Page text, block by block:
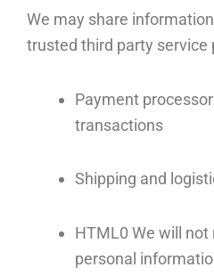
We may share
trusted third party service
Payment
transactions
Shipping and
HTML0­ We will not
personal